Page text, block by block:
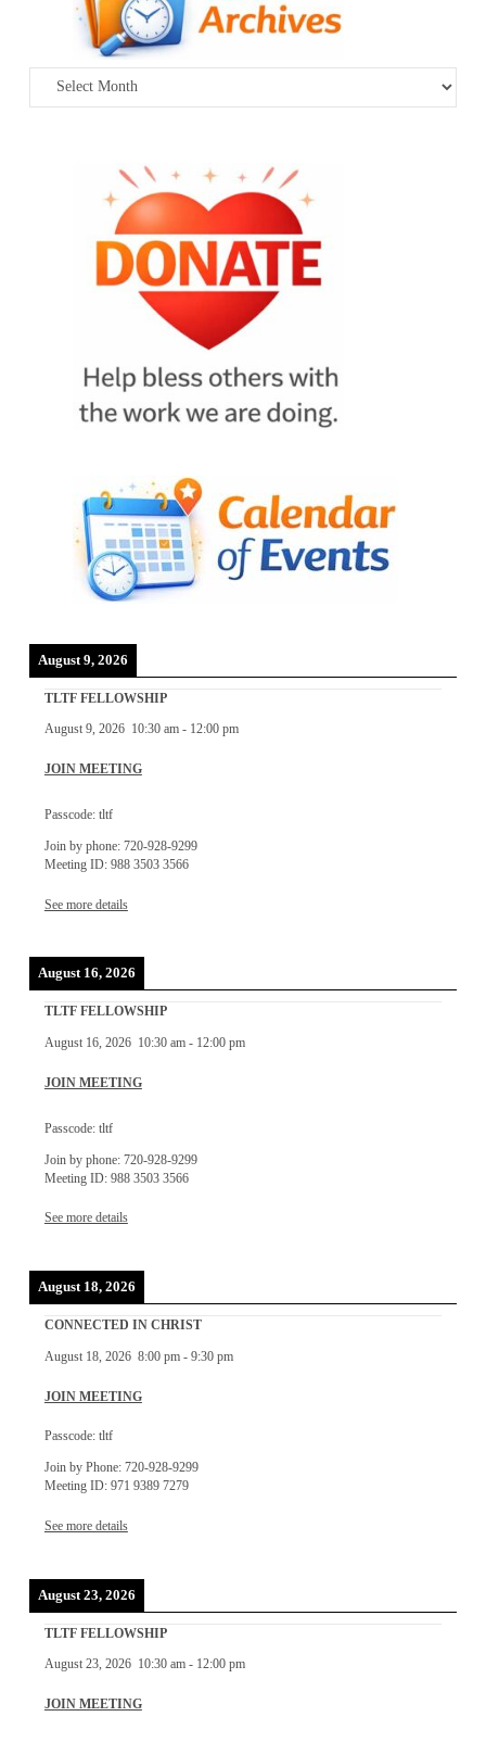
Archives
August 9, 2026
TLTF FELLOWSHIP
August 9, 2026 10:30 am- 12:00 pm
JOIN MEETING
Passcode: tltf
Join by phone: 720-928-9299
Meeting ID: 988 3503 3566
See more details
August 16, 2026
TLTF FELLOWSHIP
August 16, 2026 10:30 am- 12:00 pm
JOIN MEETING
Passcode: tltf
Join by phone: 720-928-9299
Meeting ID: 988 3503 3566
See more details
August 18, 2026
CONNECTED IN CHRIST
August 18, 2026 8:00 pm- 9:30 pm
JOIN MEETING
Passcode: tltf
Join by Phone: 720-928-9299
Meeting ID: 971 9389 7279
See more details
August 23, 2026
TLTF FELLOWSHIP
August 23, 2026 10:30 am- 12:00 pm
JOIN MEETING